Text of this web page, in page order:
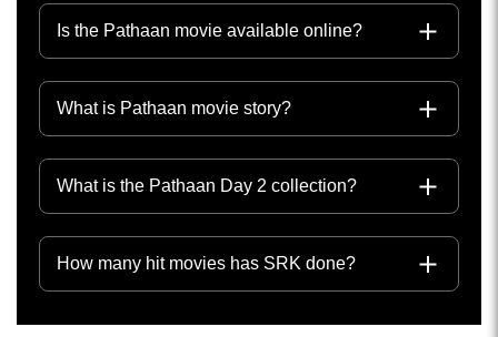
Is the Pathaan movie available online?
What is Pathaan movie story?
What is the Pathaan Day 2 collection?
How many hit movies has SRK done?